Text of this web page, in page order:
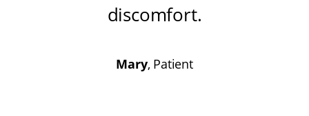
discomfort.
Mary, Patient